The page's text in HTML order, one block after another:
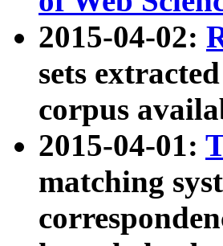
2015-04-02:
sets
corpus
2015-04-01:
matching